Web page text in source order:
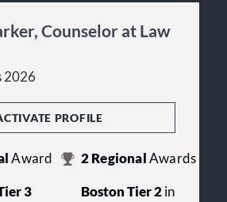
Counselor at Law
2026
PROFILE
Award 2Regional Awards
3
Boston Tier 2in